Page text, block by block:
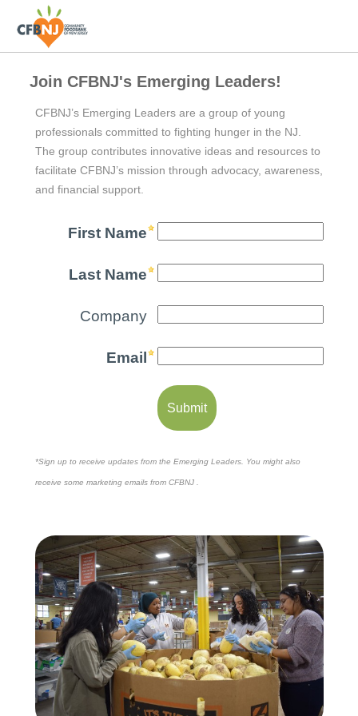
Join CFBNJ's Emerging Leaders!
CFBNJ’s Emerging Leaders are a group of young
professionals committed to fighting hunger in the NJ.
The group contributes innovative ideas and resources to
facilitate CFBNJ’s mission through advocacy, awareness,
and financial support.
First Name
Last Name
Company
Email
*Sign up to receive updates from the Emerging Leaders. You might also
receive some marketing emails from CFBNJ .